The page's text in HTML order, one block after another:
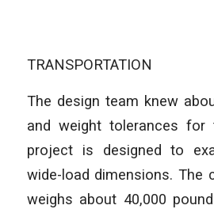
TRANSPORTATION
The design team knew
and weight tolerances for
project is designed to
wide-load dimensions. The
weighs about 40,000